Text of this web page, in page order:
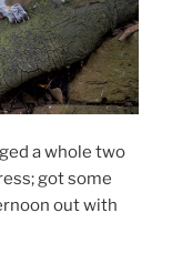
a whole two
got some
out with